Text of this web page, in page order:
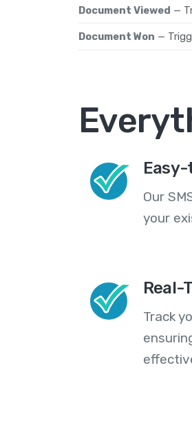
Document Viewed —
Document Won —
Our
your
Real-
Track